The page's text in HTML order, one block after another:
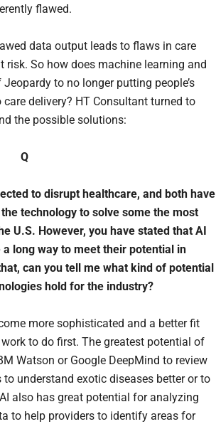
flawed.
data output leads to flaws in care
So how does machine learning and
to no longer putting people’s
delivery? HT Consultant turned to
the possible solutions:
Q
to disrupt healthcare, and both have
technology to solve some the most
U.S. However, you have stated that AI
long way to meet their potential in
can you tell me what kind of potential
hold for the industry?
more sophisticated and a better fit
to do first. The greatest potential of
Watson or Google DeepMind to review
understand exotic diseases better or to
also has great potential for analyzing
to help providers to identify areas for